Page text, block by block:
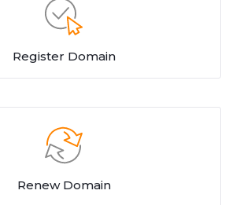
Register Domain
Renew Domain